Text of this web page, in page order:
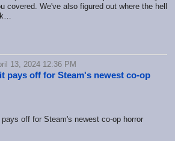
covered. We've also figured out where the hell
13, 2024 12:36 PM
pays off for Steam's newest co-op